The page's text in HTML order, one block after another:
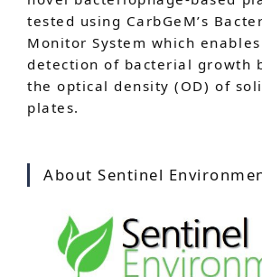
tested using CarbGeM’s
Monitor System which
detection of bacterial growth
the optical density (OD) of
plates.
About Sentinel